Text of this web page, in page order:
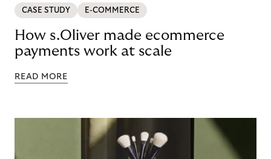
CASE STUDY E-COMMERCE
How s.Oliver made ecommerce
payments work at scale
READ MORE